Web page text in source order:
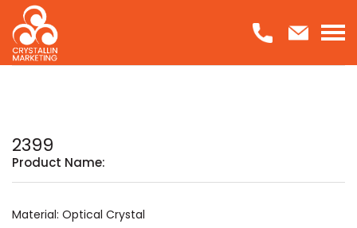
Skip
to
content
2399
Product Name:
Material: Optical Crystal